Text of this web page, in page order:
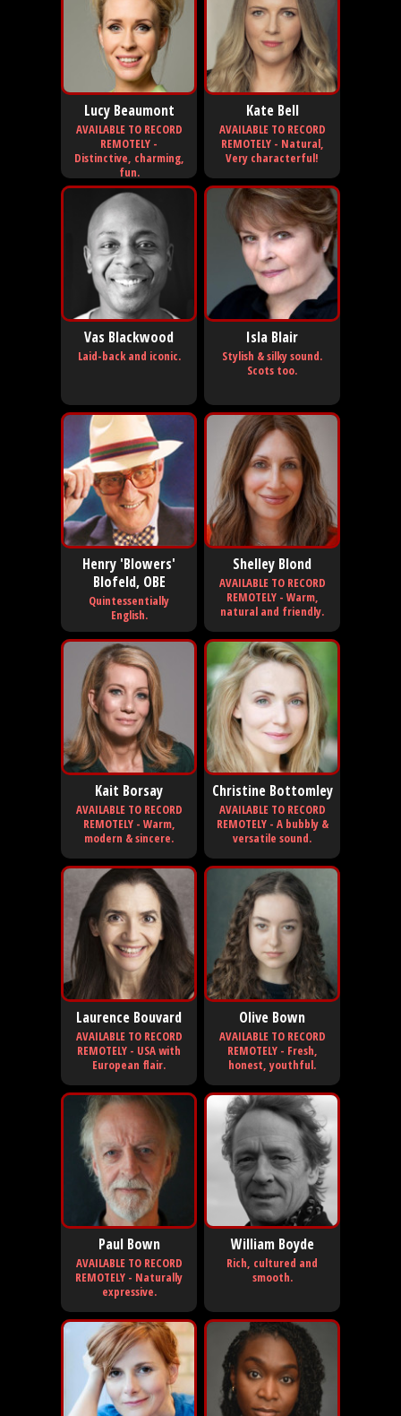
Lucy Beaumont
AVAILABLE TO RECORD
REMOTELY -
Distinctive, charming,
fun.
Kate Bell
AVAILABLE TO RECORD
REMOTELY - Natural,
Very characterful!
Vas Blackwood
Laid-back and iconic.
Isla Blair
Stylish & silky sound.
Scots too.
Henry 'Blowers'
Blofeld, OBE
Quintessentially
English.
Shelley Blond
AVAILABLE TO RECORD
REMOTELY - Warm,
natural and friendly.
Kait Borsay
AVAILABLE TO RECORD
REMOTELY - Warm,
modern & sincere.
Christine Bottomley
AVAILABLE TO RECORD
REMOTELY - A bubbly &
versatile sound.
Laurence Bouvard
AVAILABLE TO RECORD
REMOTELY - USA with
European flair.
Olive Bown
AVAILABLE TO RECORD
REMOTELY - Fresh,
honest, youthful.
Paul Bown
AVAILABLE TO RECORD
REMOTELY - Naturally
expressive.
William Boyde
Rich, cultured and
smooth.